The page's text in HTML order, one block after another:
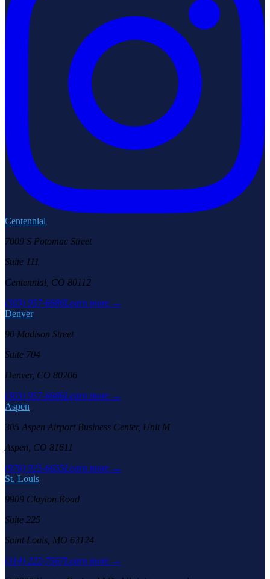
Centennial
7009 S Potomac Street
Suite 111
Centennial, CO 80112
(303) 957-6686Learn more →
Denver
90 Madison Street
Suite 704
Denver, CO 80206
(303) 957-6686Learn more →
Aspen
305 Aspen Airport Business Center, Unit M
Aspen, CO 81611
(970) 925-6655Learn more →
St. Louis
9909 Clayton Road
Suite 225
Saint Louis, MO 63124
(314) 222-7567Learn more →